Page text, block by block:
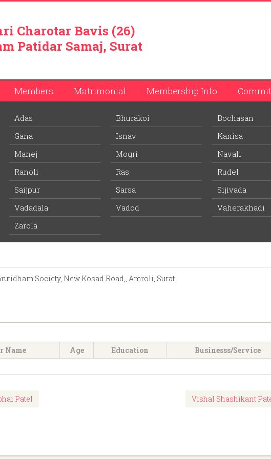
Charotar Bavis (26)
Patidar Samaj, Surat
Members
Adas Bhurakoi
Bochasan
Gana Isnav
Kanisa
Manej Mogri
Navali
Ranoli Ras
Rudel
Saijpur Sarsa
Sijivada
Vadadala Vadod
Vaherakhadi
Zarola
Matrimonial Membership Info
Vishal Vinodbhai Patel
off line member list.
Wife Village:
Age:
Society, New Kosad Road,, Amroli, Surat
Name Age Education
Businesss/Service
Patel Vishal Shashikant